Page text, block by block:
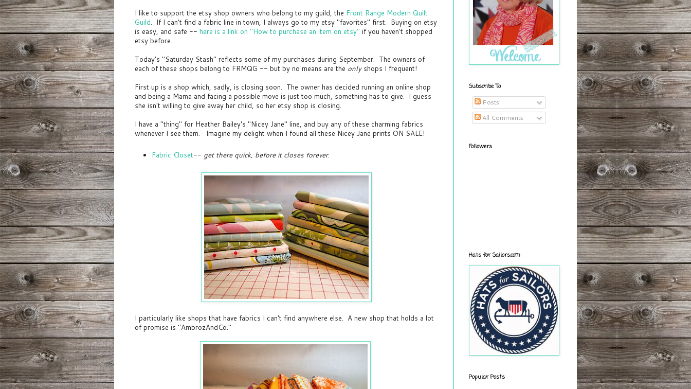
I like to support the etsy shop owners who belong to my guild, the Front Range Modern Quilt
Guild. If I can't find a fabric line in town, I always go to my etsy "favorites" first. Buying on etsy
is easy, and safe -- here is a link on "How to purchase an item on etsy" if you haven't shopped
etsy before.
Today's "Saturday Stash" reflects some of my purchases during September. The owners of
each of these shops belong to FRMQG -- but by no means are the only shops I frequent!
First up is a shop which, sadly, is closing soon. The owner has decided running an online shop
and being a Mama and facing a possible move is just too much, something has to give. I guess
she isn't willing to give away her child, so her etsy shop is closing.
I have a "thing" for Heather Bailey's "Nicey Jane" line, and buy any of these charming fabrics
whenever I see them. Imagine my delight when I found all these Nicey Jane prints ON SALE!
Fabric Closet-- get there quick, before it closes forever.
I particularly like shops that have fabrics I can't find anywhere else. A new shop that holds a lot
of promise is "AmbrozAndCo."
Subscribe To
Posts
All Comments
Followers
Hats for Sailors.com
Popular Posts